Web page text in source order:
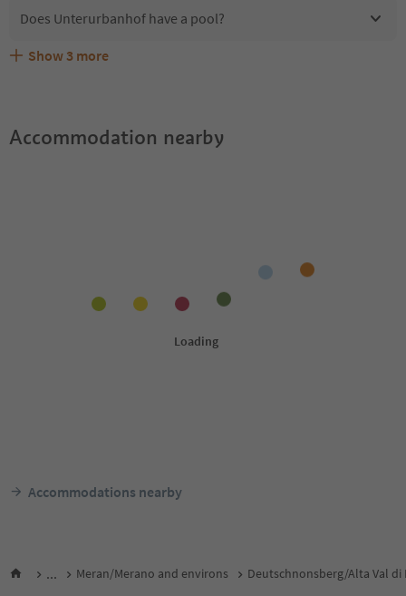
Does Unterurbanhof have a pool?
Are pets allowed at the Unterurbanhof?
What kind of services does Unterurbanhof offer?
Does Unterurbanhof offer the Suedtirol Guestpass?
Show 3 more
Accommodation nearby
Accommodations nearby
... Meran/Merano and environs Deutschnonsberg/Alta Val di